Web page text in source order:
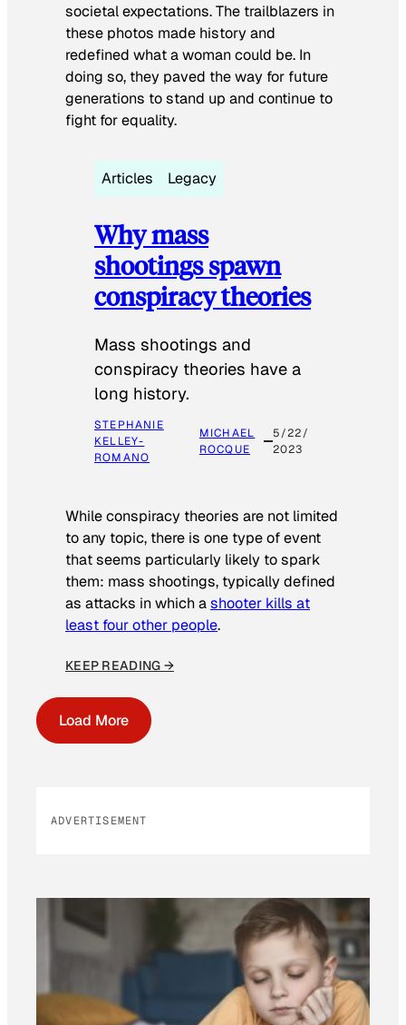
societal expectations. The trailblazers in
these photos made history and
redefined what a woman could be. In
doing so, they paved the way for future
generations to stand up and continue to
fight for equality.
Articles Legacy
Why mass
shootings spawn
conspiracy theories
Mass shootings and
conspiracy theories have a
long history.
STEPHANIE
KELLEY-
ROMANO
MICHAEL
ROCQUE
5/22/
2023
While conspiracy theories are not limited
to any topic, there is one type of event
that seems particularly likely to spark
them: mass shootings, typically defined
as attacks in which ashooter kills at
least four other people.
KEEP READING →
Load More
ADVERTISEMENT